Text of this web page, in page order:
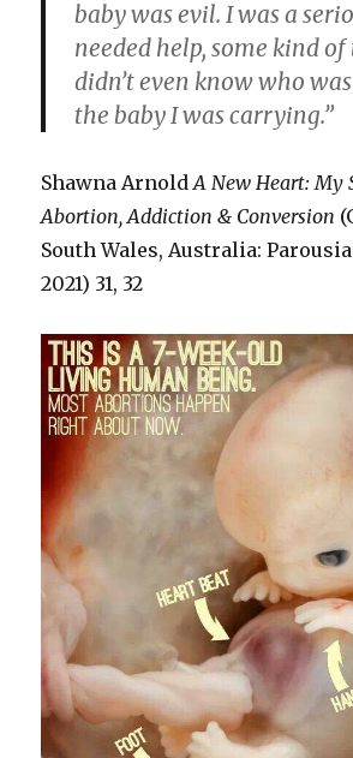
baby was evil. I was a
needed help, some kind
didn’t even know who
the baby I was carrying.”
Shawna ArnoldA New Heart: My
Abortion, Addiction & Conversion
South Wales, Australia:
2021) 31, 32